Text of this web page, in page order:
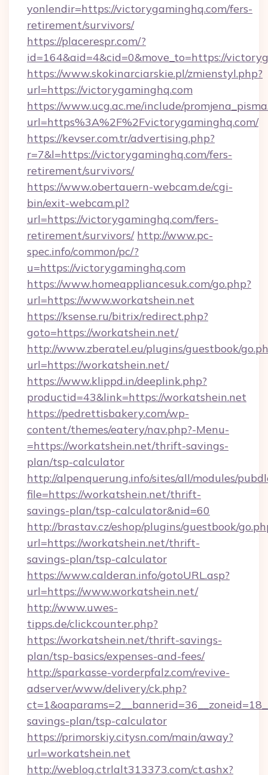
yonlendir=https://victorygaminghq.com/fers-
retirement/survivors/
https://placerespr.com/?
id=164&aid=4&cid=0&move_to=https://
https://www.skokinarciarskie.pl/zmienstyl.php?
url=https://victorygaminghq.com
https://www.ucg.ac.me/include/
url=https%3A%2F%2Fvictorygaminghq.com/
https://kevser.com.tr/advertising.php?
r=7&l=https://victorygaminghq.com/fers-
retirement/survivors/
https://www.obertauern-webcam.de/cgi-
bin/exit-webcam.pl?
url=https://victorygaminghq.com/fers-
retirement/survivors/ http://www.pc-
spec.info/common/pc/?
u=https://victorygaminghq.com
https://www.homeappliancesuk.com/go.php?
url=https://www.workatshein.net
https://ksense.ru/bitrix/redirect.php?
goto=https://workatshein.net/
http://www.zberatel.eu/plugins/guestbook/
url=https://workatshein.net/
https://www.klippd.in/deeplink.php?
productid=43&link=https://workatshein.net
https://pedrettisbakery.com/wp-
content/themes/eatery/nav.php?-Menu-
=https://workatshein.net/thrift-savings-
plan/tsp-calculator
http://alpenquerung.info/sites/all/modules/
file=https://workatshein.net/thrift-
savings-plan/tsp-calculator&nid=60
http://brastav.cz/eshop/plugins/guestbook/
url=https://workatshein.net/thrift-
savings-plan/tsp-calculator
https://www.calderan.info/gotoURL.asp?
url=https://www.workatshein.net/
http://www.uwes-
tipps.de/clickcounter.php?
https://workatshein.net/thrift-savings-
plan/tsp-basics/expenses-and-fees/
http://sparkasse-vorderpfalz.com/revive-
adserver/www/delivery/ck.php?
savings-plan/tsp-calculator
https://primorskiy.citysn.com/main/away?
url=workatshein.net
http://weblog.ctrlalt313373.com/ct.ashx?